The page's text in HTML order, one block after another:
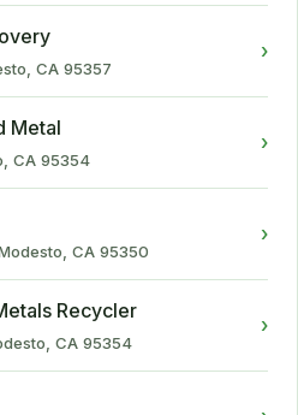
CA 95357
›
Metal
CA 95354
›
CA 95350
›
Recycler
CA 95354
›